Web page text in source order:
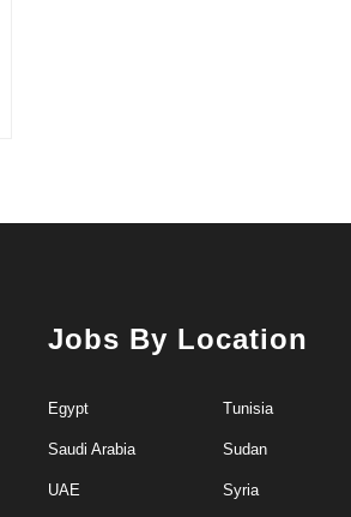
Jobs By Location
Egypt
Saudi Arabia
UAE
Tunisia
Sudan
Syria